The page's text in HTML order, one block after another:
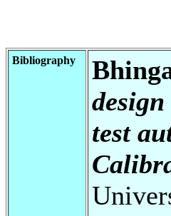
Bibliography
test